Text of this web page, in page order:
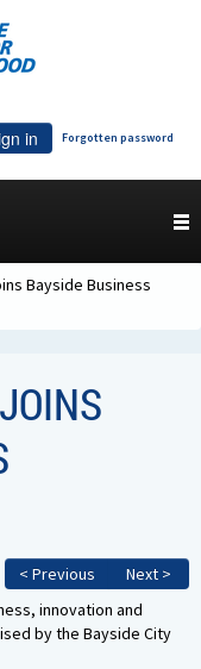
in Forgotten password
Bayside Business
< Previous Next >
innovation and
by the Bayside City